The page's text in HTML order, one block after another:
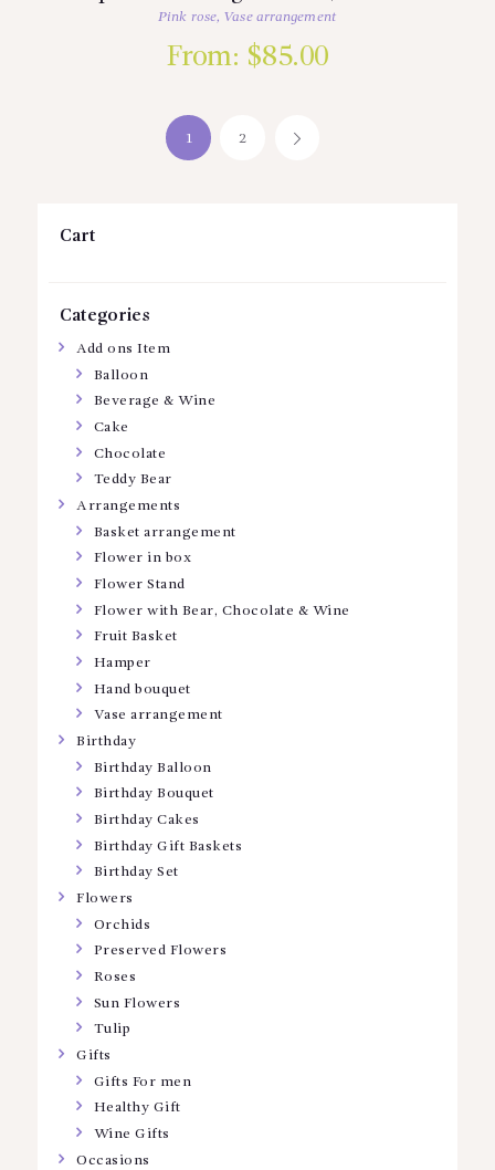
Pink rose, Vase arrangement
From: $85.00
1 2
Cart
Categories
Add ons Item
Balloon
Beverage & Wine
Cake
Chocolate
Teddy Bear
Arrangements
Basket arrangement
Flower in box
Flower Stand
Flower with Bear, Chocolate & Wine
Fruit Basket
Hamper
Hand bouquet
Vase arrangement
Birthday
Birthday Balloon
Birthday Bouquet
Birthday Cakes
Birthday Gift Baskets
Birthday Set
Flowers
Orchids
Preserved Flowers
Roses
Sun Flowers
Tulip
Gifts
Gifts For men
Healthy Gift
Wine Gifts
Occasions